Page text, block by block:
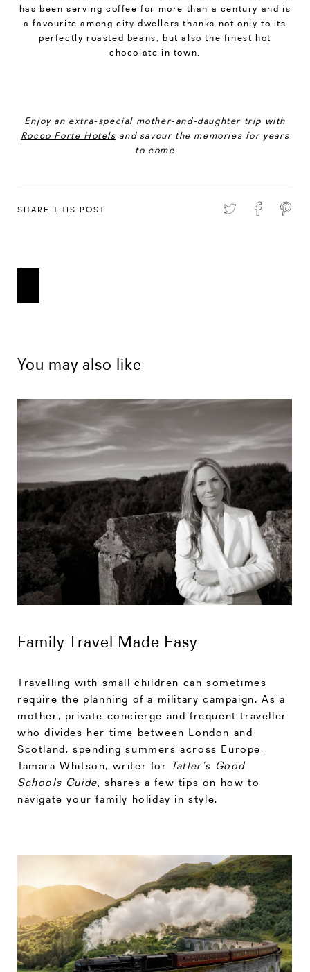
has been serving coffee for more than a century and is
a favourite among city dwellers thanks not only to its
perfectly roasted beans, but also the finest hot
chocolate in town.
Enjoy an extra-special mother-and-daughter trip with
Rocco Forte Hotels and savour the memories for years
to come
SHARE THIS POST
You may also like
Family Travel Made Easy
Travelling with small children can sometimes
require the planning of a military campaign. As a
mother, private concierge and frequent traveller
who divides her time between London and
Scotland, spending summers across Europe,
Tamara Whitson, writer for Tatler’s Good
Schools Guide, shares a few tips on how to
navigate your family holiday in style.